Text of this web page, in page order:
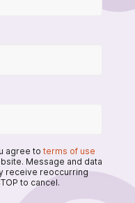
agree to terms of use
Message and data
receive reoccurring
to cancel.